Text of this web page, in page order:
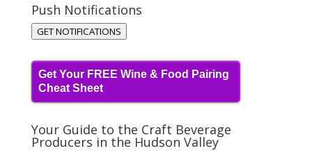
Push Notifications
GET NOTIFICATIONS
Get Your FREE Wine & Food Pairing
Cheat Sheet
Your Guide to the Craft Beverage
Producers in the Hudson Valley